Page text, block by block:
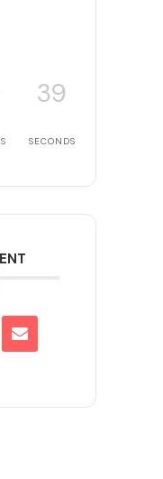
39
SECONDS